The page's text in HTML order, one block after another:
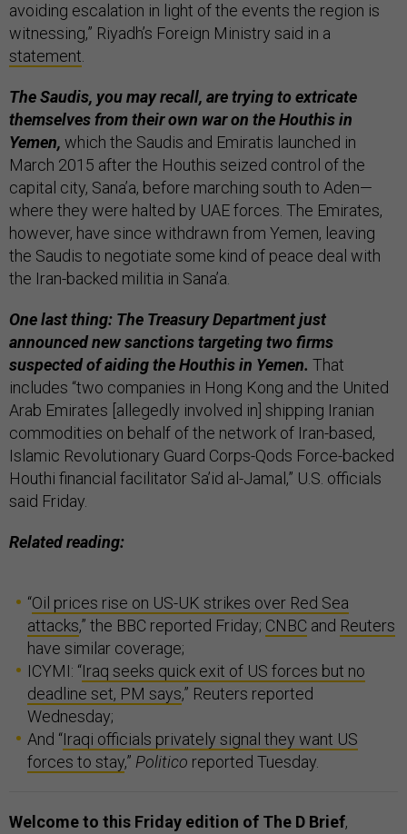
avoiding escalation in light of the events the region is
witnessing,” Riyadh’s Foreign Ministry said in a
statement.
The Saudis, you may recall, are trying to extricate
themselves from their own war on the Houthis in
Yemen, which the Saudis and Emiratis launched in
March 2015 after the Houthis seized control of the
capital city, Sana’a, before marching south to Aden—
where they were halted by UAE forces. The Emirates,
however, have since withdrawn from Yemen, leaving
the Saudis to negotiate some kind of peace deal with
the Iran-backed militia in Sana’a.
One last thing: The Treasury Department just
announced new sanctions targeting two firms
suspected of aiding the Houthis in Yemen. That
includes “two companies in Hong Kong and the United
Arab Emirates [allegedly involved in] shipping Iranian
commodities on behalf of the network of Iran-based,
Islamic Revolutionary Guard Corps-Qods Force-backed
Houthi financial facilitator Sa’id al-Jamal,” U.S. officials
said Friday.
Related reading:
“Oil prices rise on US-UK strikes over Red Sea
attacks,” the BBC reported Friday; CNBC and Reuters
have similar coverage;
ICYMI: “Iraq seeks quick exit of US forces but no
deadline set, PM says,” Reuters reported
Wednesday;
And “Iraqi officials privately signal they want US
forces to stay,” Politico reported Tuesday.
Welcome to this Friday edition of The D Brief,